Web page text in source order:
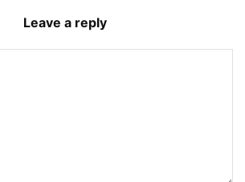
Leave a reply